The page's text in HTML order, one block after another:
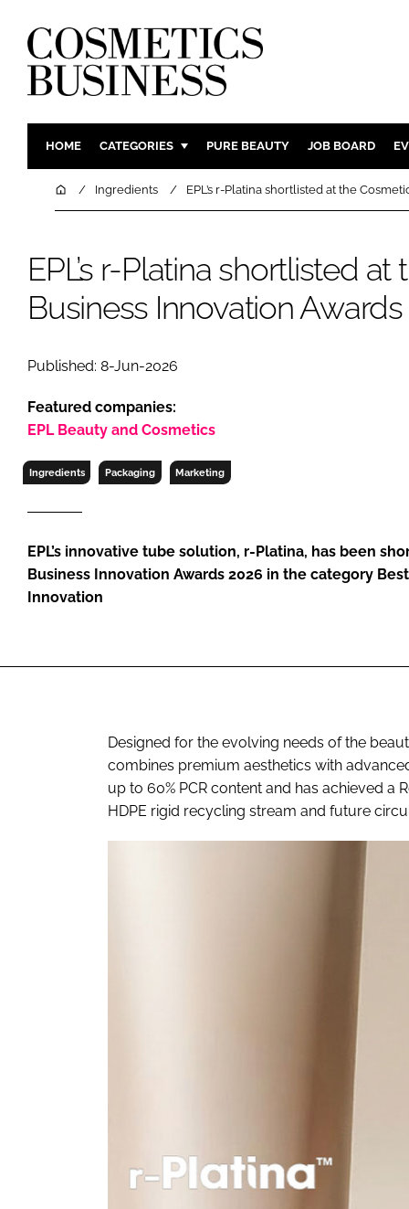
HOME CATEGORIES
INGREDIENTS
MANUFACTURING
COMPANY NEWS
BODY
HAIR CARE
SKIN CARE
PURE BEAUTY JOB BOARD
HomeIngredients EPL’s r-Platina shortlisted at the
EPL’s r-Platina shortlisted
Business Innovation
Published: 8-Jun-2026
Featured companies:
EPL Beauty and Cosmetics
Ingredients Packaging Marketing
EPL’s innovative tube solution, r-Platina, has been
Business Innovation Awards 2026 in the category
Innovation
Designed for the evolving needs of the
combines premium aesthetics with
up to 60% PCR content and has achieved
HDPE rigid recycling stream and future